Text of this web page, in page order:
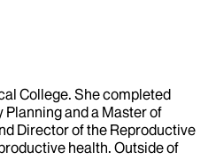
College. She completed
and a Master of
Director of the Reproductive
health. Outside of